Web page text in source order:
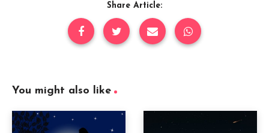
Share Article:
You might also like